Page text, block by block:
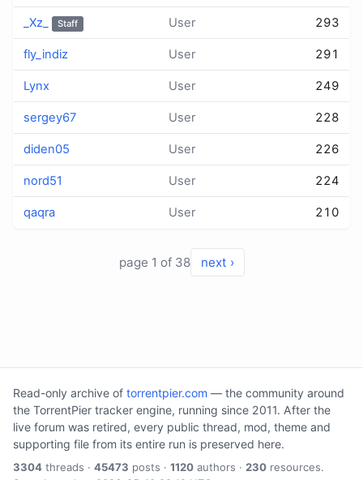
_Xz_ Staff User 293
fly_indiz User 291
Lynx User 249
sergey67 User 228
diden05 User 226
nord51 User 224
qaqra User 210
page 1 of 38 next ›
Read-only archive of torrentpier.com — the community around
the TorrentPier tracker engine, running since 2011. After the
live forum was retired, every public thread, mod, theme and
supporting file from its entire run is preserved here.
3304 threads · 45473 posts · 1120 authors · 230 resources.